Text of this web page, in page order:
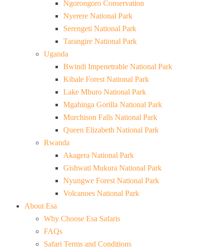
Ngorongoro Conservation
Nyerere National Park
Serengeti National Park
Tarangire National Park
Uganda
Bwindi Impenetrable National Park
Kibale Forest National Park
Lake Mburo National Park
Mgahinga Gorilla National Park
Murchison Falls National Park
Queen Elizabeth National Park
Rwanda
Akagera National Park
Gishwati Mukura National Park
Nyungwe Forest National Park
Volcanoes National Park
About Esa
Why Choose Esa Safaris
FAQs
Safari Terms and Conditions